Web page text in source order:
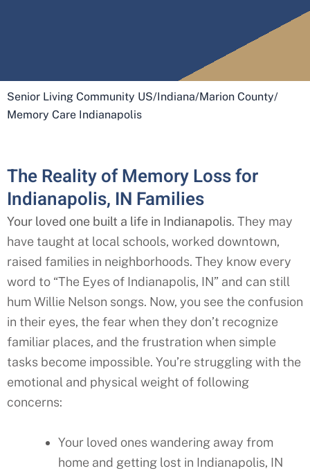
Senior Living Community US/Indiana/Marion County/
Memory Care Indianapolis
The Reality of Memory Loss for
Indianapolis, IN Families​
Your loved one built a life in Indianapolis. They may
have taught at local schools, worked downtown,
raised families in neighborhoods. They know every
word to “The Eyes of Indianapolis, IN” and can still
hum Willie Nelson songs. Now, you see the confusion
in their eyes, the fear when they don’t recognize
familiar places, and the frustration when simple
tasks become impossible. You’re struggling with the
emotional and physical weight of following
concerns:
Your loved ones wandering away from
home and getting lost in Indianapolis, IN